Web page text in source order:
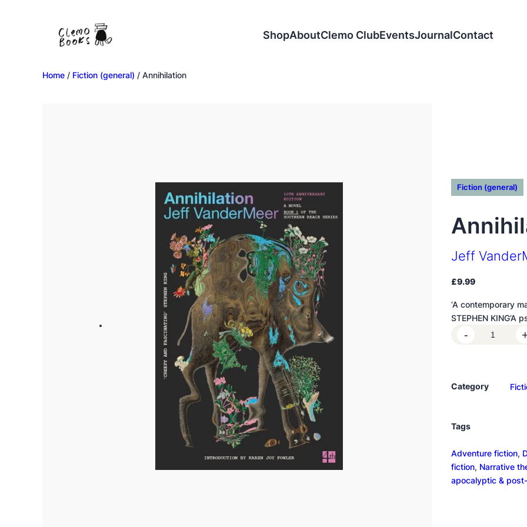
ShopAboutClemo ClubEventsJournalContact
Home / Fiction (general) / Annihilation
Fiction (general)
Jeff
£9.99
‘A contemporary
STEPHEN KING’A
h
a
i
o
n
-
Category
Tags
Adventure fiction,
fiction, Narrative
apocalyptic &